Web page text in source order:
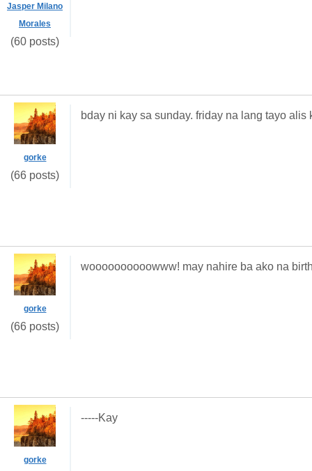
Jasper Milano
Morales
(60 posts)
gorke
(66 posts)
bday ni kay sa sunday. friday na lang tayo
gorke
(66 posts)
woooooooooowww! may nahire ba ako na
gorke
-----Kay